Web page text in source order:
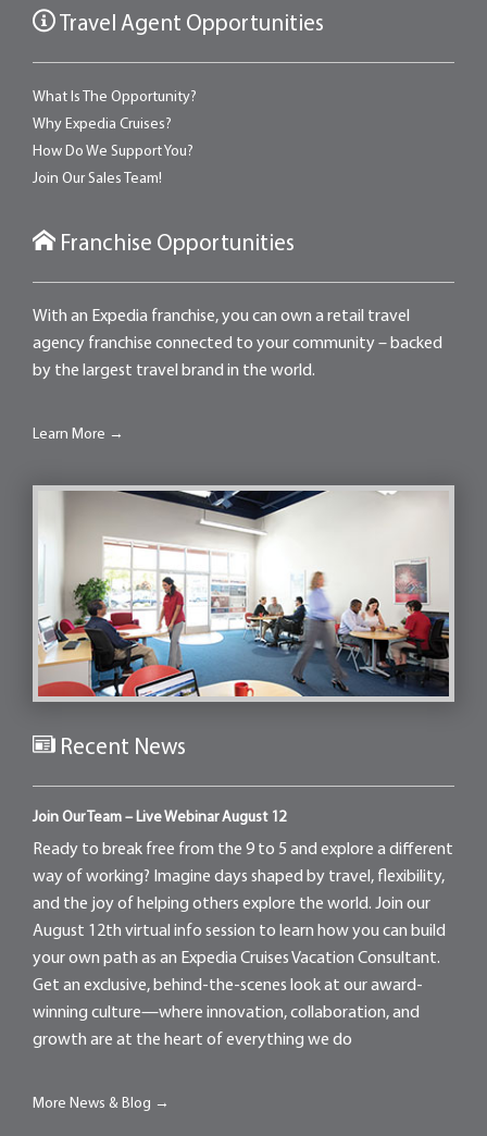
Travel Agent Opportunities
What Is The Opportunity?
Why Expedia Cruises?
How Do We Support You?
Join Our Sales Team!
Franchise Opportunities
With an Expedia franchise, you can own a retail travel
agency franchise connected to your community – backed
by the largest travel brand in the world.
Learn More →
Recent News
Join Our Team – Live Webinar August 12
Ready to break free from the 9 to 5 and explore a different
way of working? Imagine days shaped by travel, flexibility,
and the joy of helping others explore the world. Join our
August 12th virtual info session to learn how you can build
your own path as an Expedia Cruises Vacation Consultant.
Get an exclusive, behind-the-scenes look at our award-
winning culture—where innovation, collaboration, and
growth are at the heart of everything we do
More News & Blog →